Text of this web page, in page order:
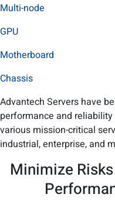
Multi-node
GPU
Motherboard
Chassis
Advantech Servers have
performance and
various mission-critical
industrial, enterprise, and
Minimize